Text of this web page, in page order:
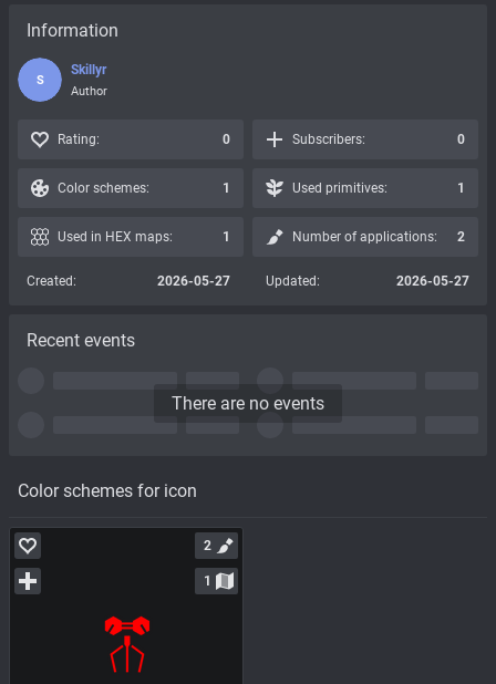
Color schemes for icon
2
1
Information
S
Skillyr
Author
Rating: 0 Subscribers: 0
Color schemes: 1 Used primitives: 1
Used in HEX maps: 1 Number of applications: 2
Created: 2026-05-27 Updated: 2026-05-27
Recent events
There are no events